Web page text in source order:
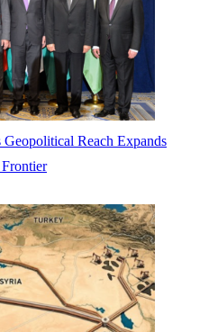
Reach Expands
Frontier